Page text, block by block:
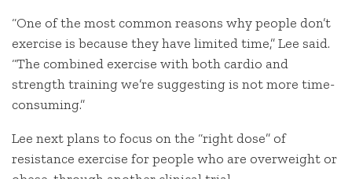
“One of the most common reasons why people don’t
exercise is because they have limited time,” Lee said.
“The combined exercise with both cardio and
strength training we’re suggesting is not more time-
consuming.”
Lee next plans to focus on the “right dose” of
resistance exercise for people who are overweight or